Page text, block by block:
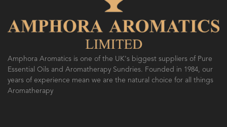
Amphora Aromatics is one of the UK's biggest suppliers of Pure
Essential Oils and Aromatherapy Sundries. Founded in 1984, our
years of experience mean we are the natural choice for all things
Aromatherapy